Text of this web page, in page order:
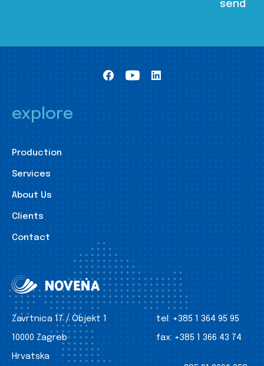
explore
Production
Services
About Us
Clients
Contact
Zavrtnica 17 / Objekt 1
10000 Zagreb
Hrvatska
tel: +385 1 364 95 95
fax: +385 1 366 43 74